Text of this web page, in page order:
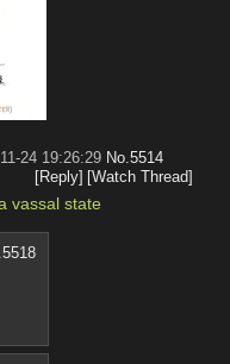
24 19:26:29 No.5514
[Reply] [Watch Thread]
vassal state
5518